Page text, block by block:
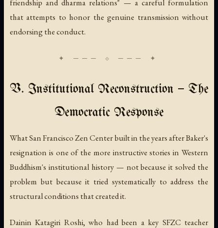
friendship and dharma relations" — a careful formulation
that attempts to honor the genuine transmission without
endorsing the conduct.
V. Institutional Reconstruction — The
Democratic Response
What San Francisco Zen Center built in the years after Baker's
resignation is one of the more instructive stories in Western
Buddhism's institutional history — not because it solved the
problem but because it tried systematically to address the
structural conditions that created it.
Dainin Katagiri Roshi, who had been a key SFZC teacher